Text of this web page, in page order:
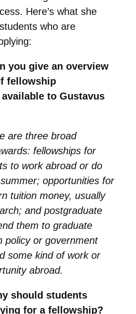
Here’s what she
who are
you give an overview
fellowship
to Gustavus
are three broad
fellowships for
to work abroad or do
opportunities for
tuition money, usually
and postgraduate
them to graduate
policy or government
some kind of work or
abroad.
should students
for a fellowship?